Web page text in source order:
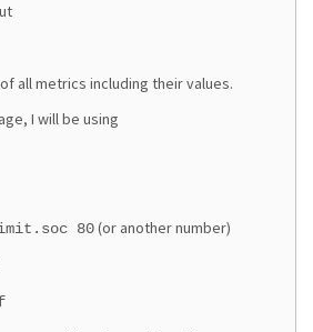
all metrics including their values.
I will be using
80(or another number)